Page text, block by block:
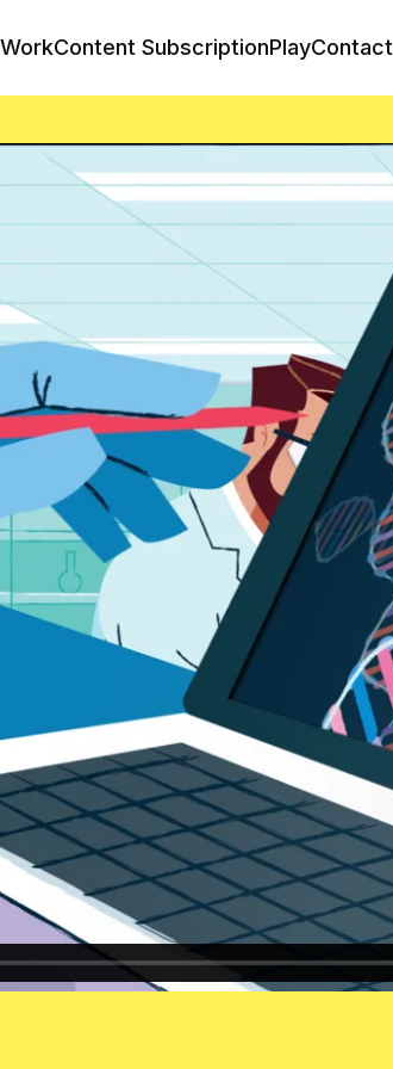
WorkContent SubscriptionPlayContact